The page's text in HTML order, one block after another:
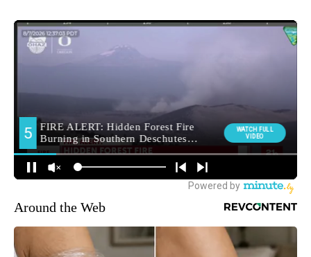
Around the Web